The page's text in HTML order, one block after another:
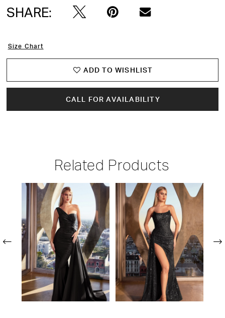
SHARE:
Size Chart
ADD TO WISHLIST
CALL FOR AVAILABILITY
Related Products
Carousel
PAUSE AUTOPLAY
PREVIOUS SLIDE
NEXT SLIDE
0
1
2
3
4